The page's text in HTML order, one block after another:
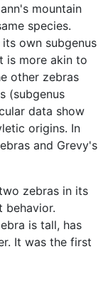
mountain
species.
own subgenus
is more akin to
other zebras
(subgenus
data show
origins. In
and Grevy's
zebras in its
behavior.
is tall, has
It was the first